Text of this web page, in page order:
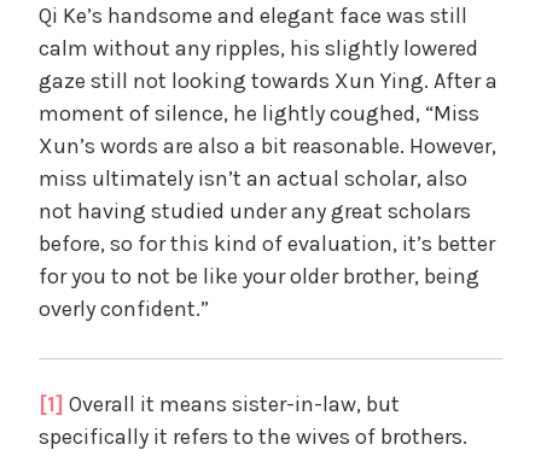
Qi Ke’s handsome and elegant face was still
calm without any ripples, his slightly lowered
gaze still not looking towards Xun Ying. After a
moment of silence, he lightly coughed, “Miss
Xun’s words are also a bit reasonable. However,
miss ultimately isn’t an actual scholar, also
not having studied under any great scholars
before, so for this kind of evaluation, it’s better
for you to not be like your older brother, being
overly confident.”
[1] Overall it means sister-in-law, but
specifically it refers to the wives of brothers.